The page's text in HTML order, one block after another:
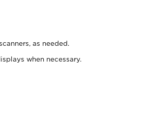
as needed.
when necessary.